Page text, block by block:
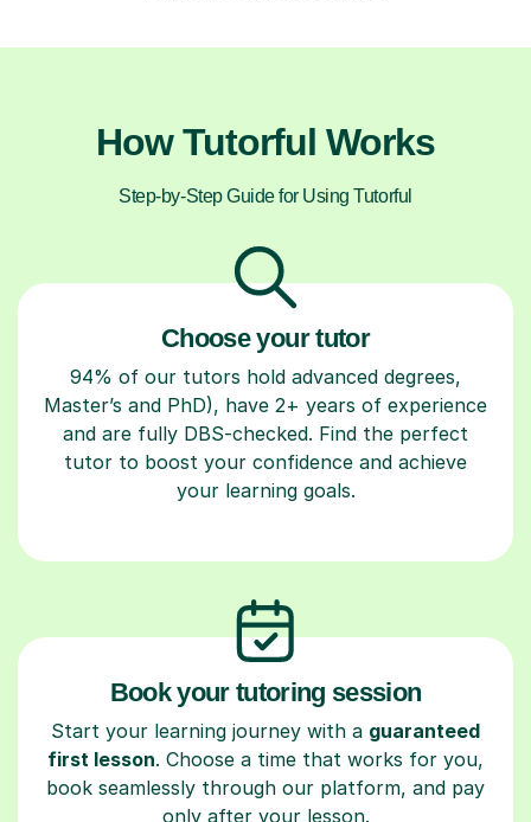
How Tutorful Works
Step-by-Step Guide for Using Tutorful
Choose your tutor
94% of our tutors hold advanced degrees,
Master’s and PhD), have 2+ years of experience
and are fully DBS-checked. Find the perfect
tutor to boost your confidence and achieve
your learning goals.
Book your tutoring session
Start your learning journey with a guaranteed
first lesson. Choose a time that works for you,
book seamlessly through our platform, and pay
only after your lesson.